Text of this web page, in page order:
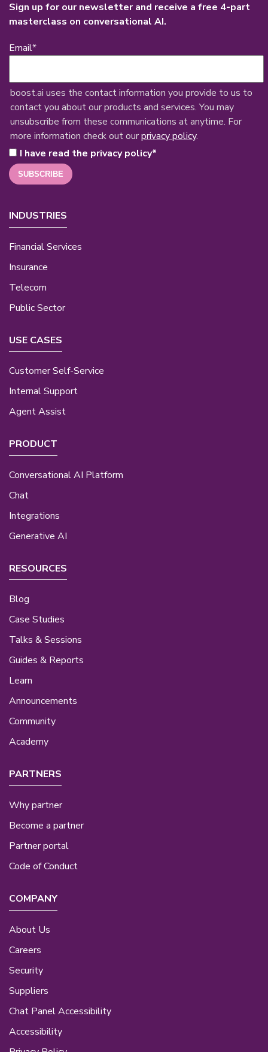
Sign up for our newsletter and receive a free 4-part
masterclass on conversational AI.
Email*
boost.ai uses the contact information you provide to us to
contact you about our products and services. You may
unsubscribe from these communications at anytime. For
more information check out ourprivacy policy.
I have read the privacy policy*
INDUSTRIES
Financial Services
Insurance
Telecom
Public Sector
USE CASES
Customer Self-Service
Internal Support
Agent Assist
PRODUCT
Conversational AI Platform
Chat
Integrations
Generative AI
RESOURCES
Blog
Case Studies
Talks & Sessions
Guides & Reports
Learn
Announcements
Community
Academy
PARTNERS
Why partner
Become a partner
Partner portal
Code of Conduct
COMPANY
About Us
Careers
Security
Suppliers
Chat Panel Accessibility
Accessibility